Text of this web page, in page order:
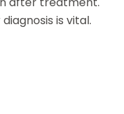
is vital.